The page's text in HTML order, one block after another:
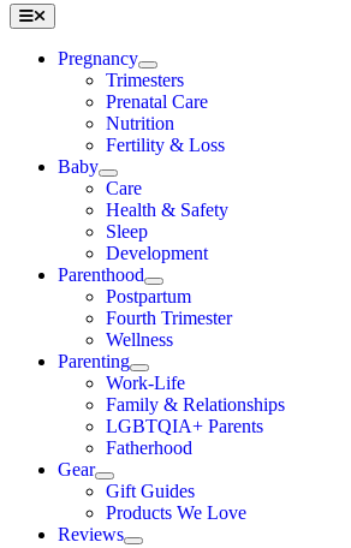
Toggle
Navigation
Pregnancy
Trimesters
Prenatal Care
Nutrition
Fertility & Loss
Baby
Care
Health & Safety
Sleep
Development
Parenthood
Postpartum
Fourth Trimester
Wellness
Parenting
Work-Life
Family & Relationships
LGBTQIA+ Parents
Fatherhood
Gear
Gift Guides
Products We Love
Reviews